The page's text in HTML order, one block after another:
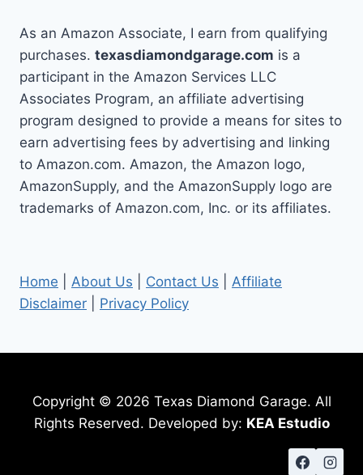
ARE
As an Amazon Associate, I earn from qualifying
purchases. texasdiamondgarage.com is a
participant in the Amazon Services LLC
Associates Program, an affiliate advertising
program designed to provide a means for sites to
earn advertising fees by advertising and linking
to Amazon.com. Amazon, the Amazon logo,
AmazonSupply, and the AmazonSupply logo are
trademarks of Amazon.com, Inc. or its affiliates.
Home About Us Contact Us
Affiliate
Disclaimer
Privacy Policy
Copyright © 2026 Texas Diamond Garage. All
Rights Reserved. Developed by: KEA Estudio